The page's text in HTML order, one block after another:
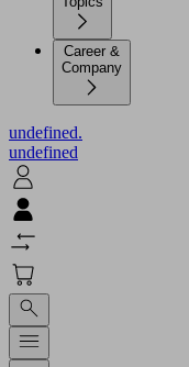
Career &
Company
undefined.
undefined